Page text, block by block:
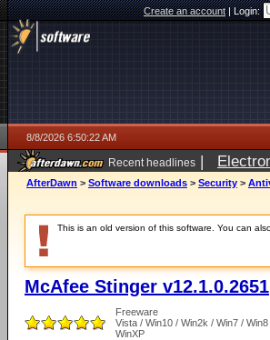
Create an account|Login:
8/8/2026 6:50:22 AM
Recent headlines |
AfterDawn > Software downloads > Security >
This is an old version of this software. You can
McAfee Stinger v12.1.0.2651
Freeware
Vista / Win10 / Win2k / Win7 / Win8
WinXP